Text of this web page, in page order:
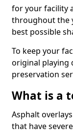
for your facility
throughout the
best possible
To keep your
original playing
preservation
What is a
Asphalt
that have